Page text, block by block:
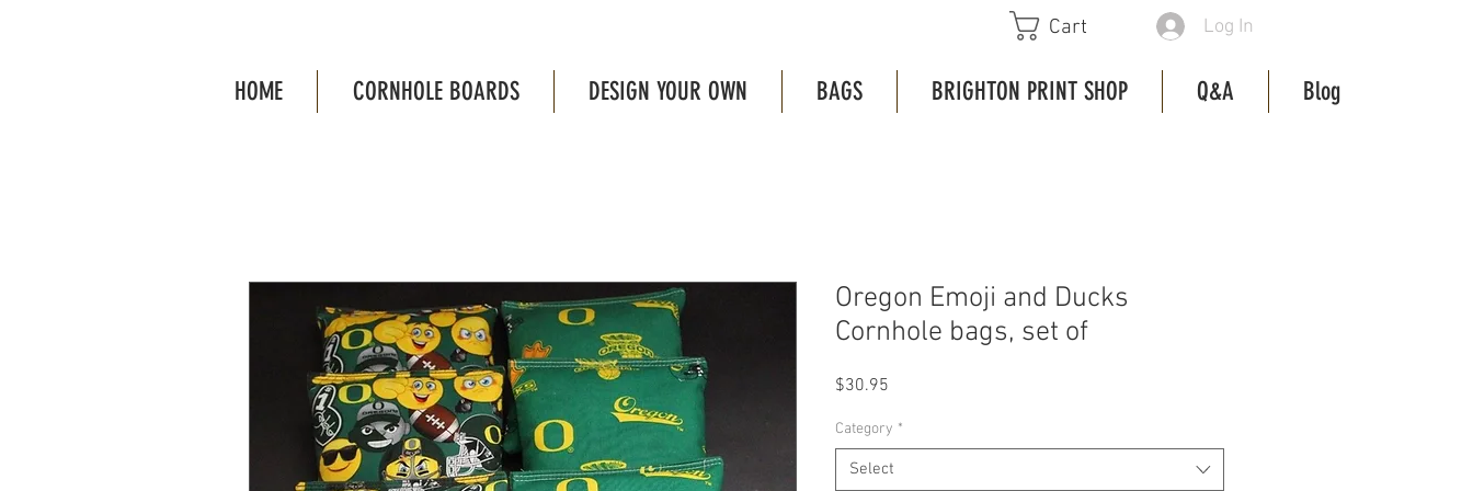
Cart Log In
HOME CORNHOLE BOARDS DESIGN YOUR OWN BAGS BRIGHTON PRINT SHOP Q&A Blog
Oregon Emoji and Ducks
Cornhole bags, set of
$30.95
Category *
Select